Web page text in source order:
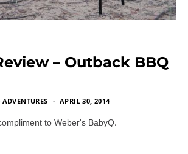
– Outback BBQ
APRIL 30, 2014
to Weber's BabyQ.